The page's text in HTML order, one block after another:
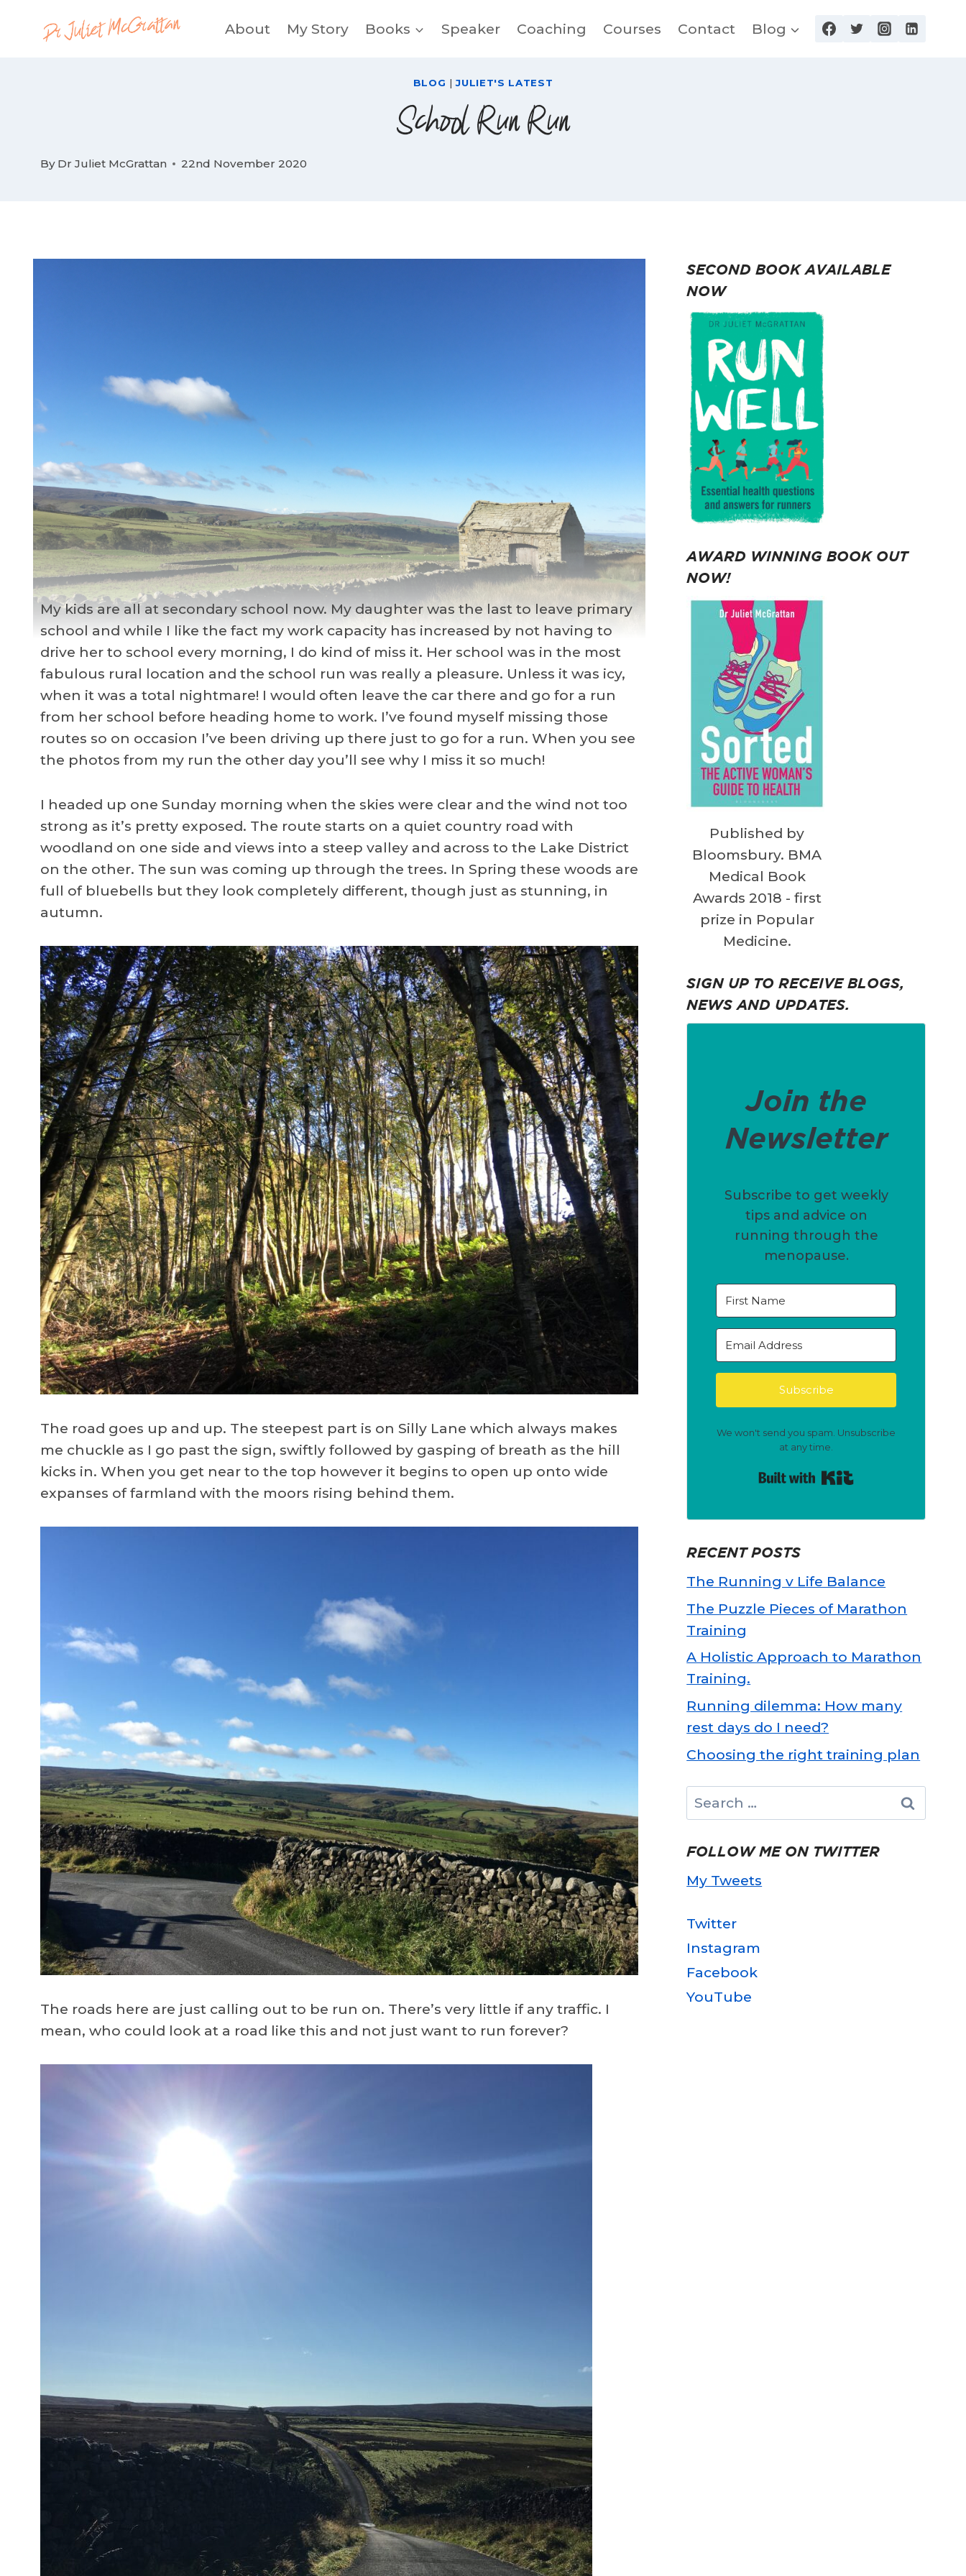
About My Story Books Speaker Coaching Courses Contact Blog
BLOG |JULIET'S LATEST
School Run Run
By Dr Juliet McGrattan 22nd November 2020
My kids are all at secondary school now. My daughter was the last to leave primary
school and while I like the fact my work capacity has increased by not having to
drive her to school every morning, I do kind of miss it. Her school was in the most
fabulous rural location and the school run was really a pleasure. Unless it was icy,
when it was a total nightmare! I would often leave the car there and go for a run
from her school before heading home to work. I’ve found myself missing those
routes so on occasion I’ve been driving up there just to go for a run. When you see
the photos from my run the other day you’ll see why I miss it so much!
I headed up one Sunday morning when the skies were clear and the wind not too
strong as it’s pretty exposed. The route starts on a quiet country road with
woodland on one side and views into a steep valley and across to the Lake District
on the other. The sun was coming up through the trees. In Spring these woods are
full of bluebells but they look completely different, though just as stunning, in
autumn.
The road goes up and up. The steepest part is on Silly Lane which always makes
me chuckle as I go past the sign, swiftly followed by gasping of breath as the hill
kicks in. When you get near to the top however it begins to open up onto wide
expanses of farmland with the moors rising behind them.
The roads here are just calling out to be run on. There’s very little if any traffic. I
mean, who could look at a road like this and not just want to run forever?
SECOND BOOK AVAILABLE
NOW
AWARD WINNING BOOK OUT
NOW!
Published by
Bloomsbury. BMA
Medical Book
Awards 2018 - first
prize in Popular
Medicine.
SIGN UP TO RECEIVE BLOGS,
NEWS AND UPDATES.
Join the
Newsletter
Subscribe to get weekly
tips and advice on
running through the
menopause.
Subscribe
We won't send you spam. Unsubscribe
at any time.
RECENT POSTS
The Running v Life Balance
The Puzzle Pieces of Marathon
Training
A Holistic Approach to Marathon
Training.
Running dilemma: How many
rest days do I need?
Choosing the right training plan
Search
for:
FOLLOW ME ON TWITTER
My Tweets
Twitter
Instagram
Facebook
YouTube